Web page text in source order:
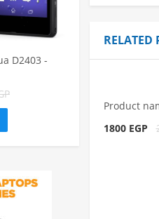
D2403 - Sony Xperia M2
RELATED
Product
1800 EGP